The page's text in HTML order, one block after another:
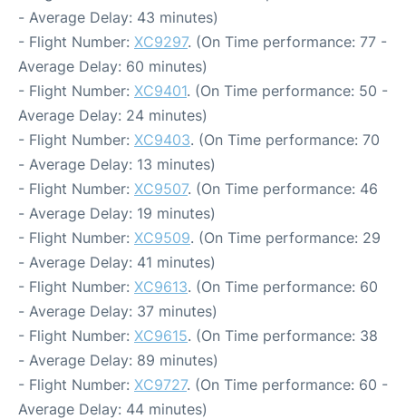
- Average Delay: 43 minutes)
- Flight Number: XC9297. (On Time performance: 77 -
Average Delay: 60 minutes)
- Flight Number: XC9401. (On Time performance: 50 -
Average Delay: 24 minutes)
- Flight Number: XC9403. (On Time performance: 70
- Average Delay: 13 minutes)
- Flight Number: XC9507. (On Time performance: 46
- Average Delay: 19 minutes)
- Flight Number: XC9509. (On Time performance: 29
- Average Delay: 41 minutes)
- Flight Number: XC9613. (On Time performance: 60
- Average Delay: 37 minutes)
- Flight Number: XC9615. (On Time performance: 38
- Average Delay: 89 minutes)
- Flight Number: XC9727. (On Time performance: 60 -
Average Delay: 44 minutes)